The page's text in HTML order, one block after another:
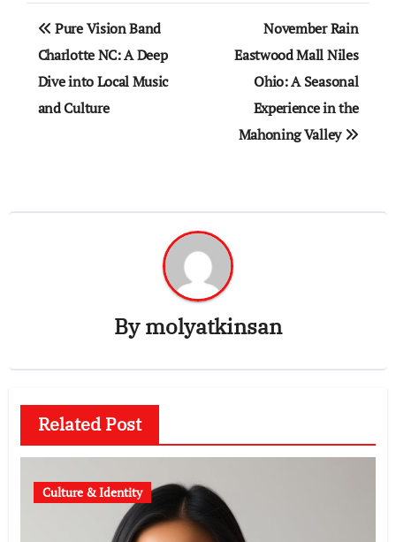
Post
navigation
Pure Vision Band
Charlotte NC: A Deep
Dive into Local Music
and Culture
November Rain
Eastwood Mall Niles
Ohio: A Seasonal
Experience in the
Mahoning Valley
Bymolyatkinsan
Related Post
Culture & Identity